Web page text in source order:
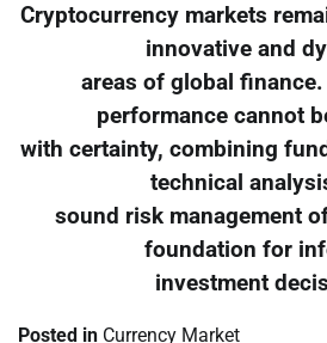
Cryptocurrency markets
innovative and
areas of global
performance cannot
with certainty, combining
technical
sound risk management
foundation for
investment
Posted in Currency Market